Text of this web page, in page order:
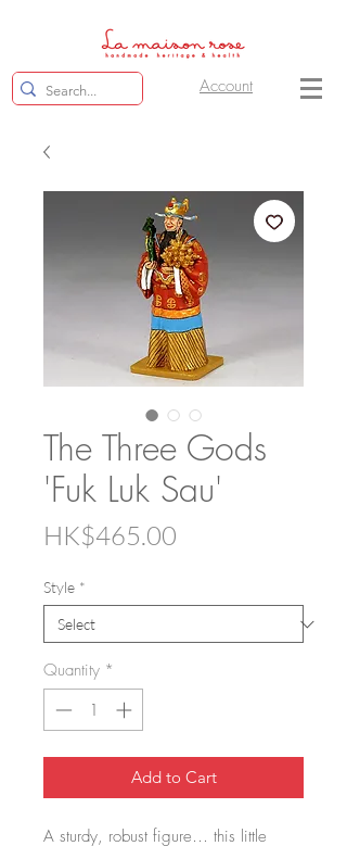
Account
The Three Gods
'Fuk Luk Sau'
HK$465.00
Style *
Quantity *
Add to Cart
A sturdy, robust figure… this little